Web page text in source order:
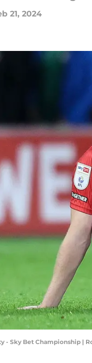
21, 2024
- Sky Bet Championship |